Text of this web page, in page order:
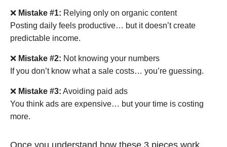
❌ Mistake #1: Relying only on organic content
Posting daily feels productive… but it doesn’t create
predictable income.
❌ Mistake #2: Not knowing your numbers
If you don’t know what a sale costs… you’re guessing.
❌ Mistake #3: Avoiding paid ads
You think ads are expensive… but your time is costing
more.